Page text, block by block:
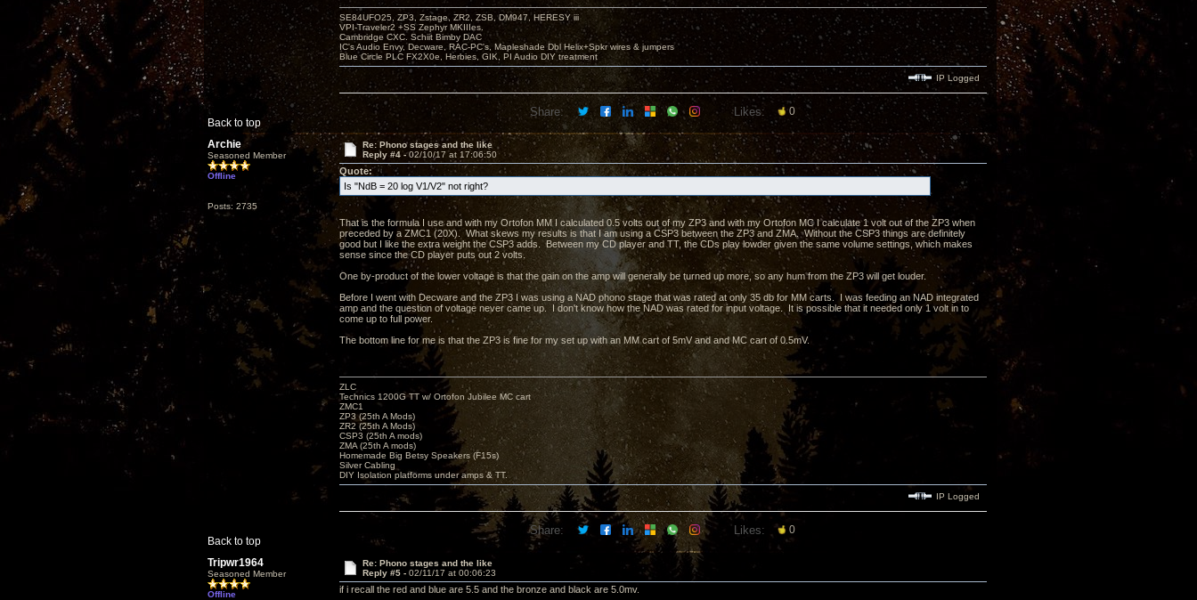
Back to top
SE84UFO25, ZP3, Zstage, ZR2, ZSB, DM947, HERESY iii
VPI-Traveler2 +SS Zephyr MKIIIes.
Cambridge CXC. Schiit Bimby DAC
IC's Audio Envy, Decware, RAC-PC's, Mapleshade Dbl Helix+Spkr wires & jumpers
Blue Circle PLC FX2X0e, Herbies, GIK, PI Audio DIY treatment
IP Logged
Share: Likes: 0
Archie
Seasoned Member
Offline
Posts: 2735
Re: Phono stages and the like
Reply #4 -02/10/17 at 17:06:50
Quote:
Is "NdB = 20 log V1/V2" not right?
That is the formula I use and with my Ortofon MM I calculated 0.5 volts out of my ZP3 and with my Ortofon MC I calculate 1 volt out of the ZP3 when
preceded by a ZMC1 (20X). What skews my results is that I am using a CSP3 between the ZP3 and ZMA. Without the CSP3 things are definitely
good but I like the extra weight the CSP3 adds. Between my CD player and TT, the CDs play lowder given the same volume settings, which makes
sense since the CD player puts out 2 volts.
One by-product of the lower voltage is that the gain on the amp will generally be turned up more, so any hum from the ZP3 will get louder.
Before I went with Decware and the ZP3 I was using a NAD phono stage that was rated at only 35 db for MM carts. I was feeding an NAD integrated
amp and the question of voltage never came up. I don't know how the NAD was rated for input voltage. It is possible that it needed only 1 volt in to
come up to full power.
The bottom line for me is that the ZP3 is fine for my set up with an MM cart of 5mV and and MC cart of 0.5mV.
Back to top
ZLC
Technics 1200G TT w/ Ortofon Jubilee MC cart
ZMC1
ZP3 (25th A Mods)
ZR2 (25th A Mods)
CSP3 (25th A mods)
ZMA (25th A mods)
Homemade Big Betsy Speakers (F15s)
Silver Cabling
DIY Isolation platforms under amps & TT.
IP Logged
Share: Likes: 0
Tripwr1964
Seasoned Member
Offline
Re: Phono stages and the like
Reply #5 - 02/11/17 at 00:06:23
if i recall the red and blue are 5.5 and the bronze and black are 5.0mv.